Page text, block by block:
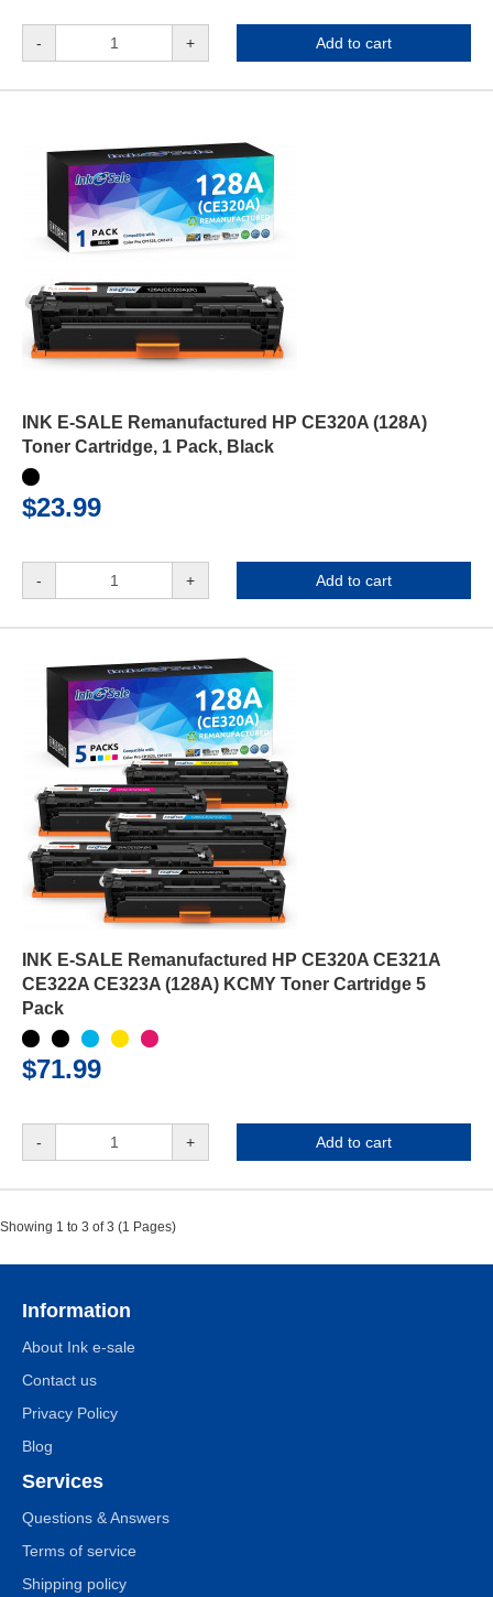
- + Add to cart
INK E-SALE Remanufactured HP CE320A (128A)
Toner Cartridge, 1 Pack, Black
$23.99
- + Add to cart
INK E-SALE Remanufactured HP CE320A CE321A
CE322A CE323A (128A) KCMY Toner Cartridge 5
Pack
$71.99
- + Add to cart
Showing 1 to 3 of 3 (1 Pages)
Information
About Ink e-sale
Contact us
Privacy Policy
Blog
Services
Questions & Answers
Terms of service
Shipping policy